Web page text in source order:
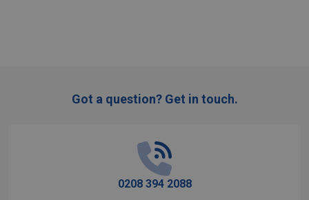
Got a question? Get in touch.
0208 394 2088